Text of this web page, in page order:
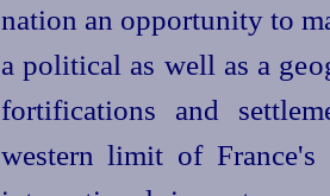
nation an opportunity to
a political as well as a
fortifications and
western limit of